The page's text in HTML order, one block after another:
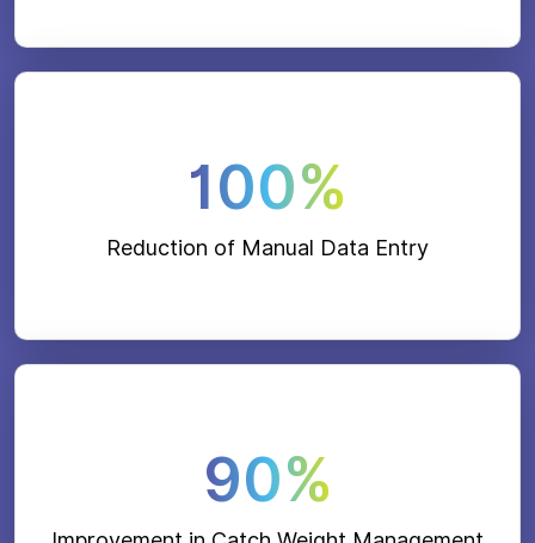
100%
Reduction of Manual Data Entry
90%